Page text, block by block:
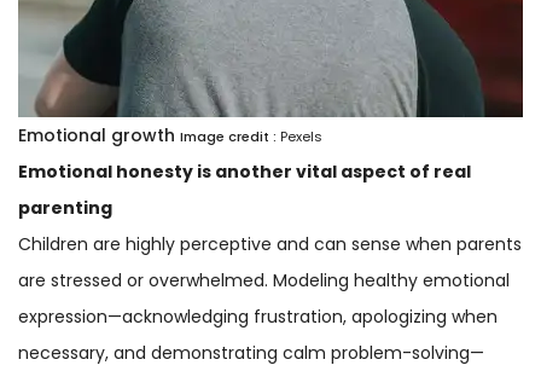
Emotional growth Image credit : Pexels
Emotional honesty is another vital aspect of real
parenting
Children are highly perceptive and can sense when parents
are stressed or overwhelmed. Modeling healthy emotional
expression—acknowledging frustration, apologizing when
necessary, and demonstrating calm problem-solving—